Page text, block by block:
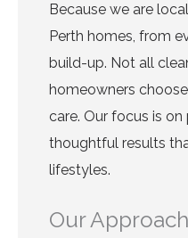
Because we are
Perth homes, from
build-up. Not all
homeowners
care. Our focus is
thoughtful results
lifestyles.
Our Approach